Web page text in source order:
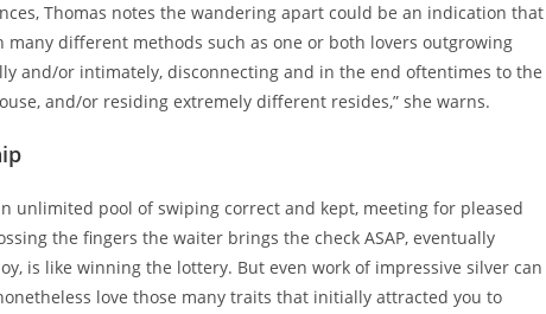
Thomas notes the wandering apart could be an indication that
many different methods such as one or both lovers outgrowing
and/or intimately, disconnecting and in the end oftentimes to the
and/or residing extremely different resides,” she warns.
unlimited pool of swiping correct and kept, meeting for pleased
the fingers the waiter brings the check ASAP, eventually
is like winning the lottery. But even work of impressive silver can
love those many traits that initially attracted you to